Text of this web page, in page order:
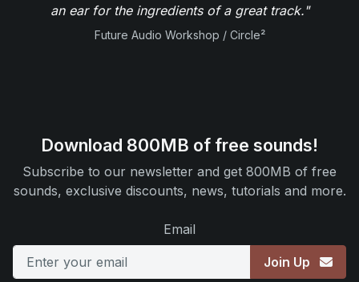
an ear for the ingredients of a great track."
Future Audio Workshop / Circle²
Download 800MB of free sounds!
Subscribe to our newsletter and get 800MB of free
sounds, exclusive discounts, news, tutorials and more.
Email
Join Up